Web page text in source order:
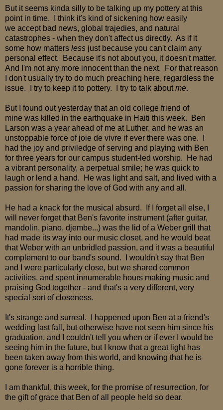
But it seems kinda silly to be talking up my pottery at this
point in time. I think it's kind of sickening how easily
we accept bad news, global trajedies, and natural
catastrophes - when they don't affect us directly. As if it
some how matters less just because you can't claim any
personal effect. Because it's not about you, it doesn't matter.
And I'm not any more innocent than the next. For that reason
I don't usually try to do much preaching here, regardless the
issue. I try to keep it to pottery. I try to talk aboutme.
But I found out yesterday that an old college friend of
mine was killed in the earthquake in Haiti this week. Ben
Larson was a year ahead of me at Luther, and he was an
unstoppable force of joie de vivre if ever there was one. I
had the joy and priviledge of serving and playing with Ben
for three years for our campus student-led worship. He had
a vibrant personality, a perpetual smile; he was quick to
laugh or lend a hand. He was light and salt, and lived with a
passion for sharing the love of God with any and all.
He had a knack for the musical absurd. If I forget all else, I
will never forget that Ben's favorite instrument (after guitar,
mandolin, piano, djembe...) was the lid of a Weber grill that
had made its way into our music closet, and he would beat
that Weber with an unbridled passion, and it was a beautiful
complement to our band's sound. I wouldn't say that Ben
and I were particularly close, but we shared common
activities, and spent innumerable hours making music and
praising God together - and that's a very different, very
special sort of closeness.
It's strange and surreal. I happened upon Ben at a friend's
wedding last fall, but otherwise have not seen him since his
graduation, and I couldn't tell you when or if ever I would be
seeing him in the future, but I know that a great light has
been taken away from this world, and knowing that he is
gone forever is a horrible thing.
I am thankful, this week, for the promise of resurrection, for
the gift of grace that Ben of all people held so dear.